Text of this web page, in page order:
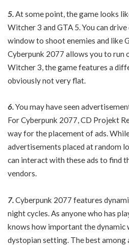
5. At some point, the game looks
Witcher 3 and GTA 5. You can
window to shoot enemies and like
Cyberpunk 2077 allows you to run
Witcher 3, the game features a
obviously not very flat.
6.You may have seen
For Cyberpunk 2077, CD Projekt
way for the placement of ads.
advertisements placed at random
can interact with these ads to find
vendors.
7. Cyberpunk 2077 features
night cycles. As anyone who has
knows how important the dynamic
dystopian setting. The best among